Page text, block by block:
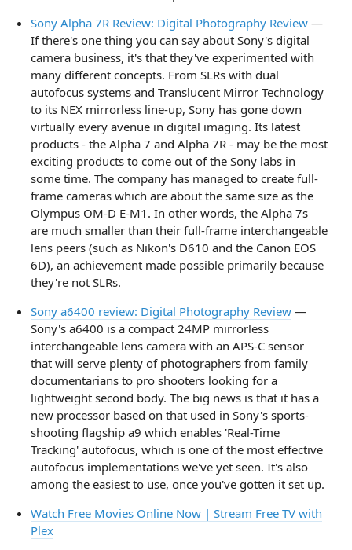
Sony Alpha 7R Review: Digital Photography Review—
If there's one thing you can say about Sony's digital
camera business, it's that they've experimented with
many different concepts. From SLRs with dual
autofocus systems and Translucent Mirror Technology
to its NEX mirrorless line-up, Sony has gone down
virtually every avenue in digital imaging. Its latest
products - the Alpha 7 and Alpha 7R - may be the most
exciting products to come out of the Sony labs in
some time. The company has managed to create full-
frame cameras which are about the same size as the
Olympus OM-D E-M1. In other words, the Alpha 7s
are much smaller than their full-frame interchangeable
lens peers (such as Nikon's D610 and the Canon EOS
6D), an achievement made possible primarily because
they're not SLRs.
Sony a6400 review: Digital Photography Review—
Sony's a6400 is a compact 24MP mirrorless
interchangeable lens camera with an APS-C sensor
that will serve plenty of photographers from family
documentarians to pro shooters looking for a
lightweight second body. The big news is that it has a
new processor based on that used in Sony's sports-
shooting flagship a9 which enables 'Real-Time
Tracking' autofocus, which is one of the most effective
autofocus implementations we've yet seen. It's also
among the easiest to use, once you've gotten it set up.
Watch Free Movies Online Now | Stream Free TV with
Plex